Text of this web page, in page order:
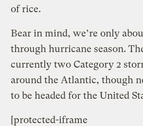
of rice.
Bear in mind, we’re only
through hurricane season.
currently two Category 2
around the Atlantic, though
to be headed for the United
[protected-iframe